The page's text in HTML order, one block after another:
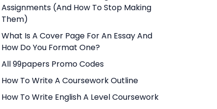
Assignments (And How To Stop Making
Them)
What Is A Cover Page For An Essay And
How Do You Format One?
All 99papers Promo Codes
How To Write A Coursework Outline
How To Write English A Level Coursework